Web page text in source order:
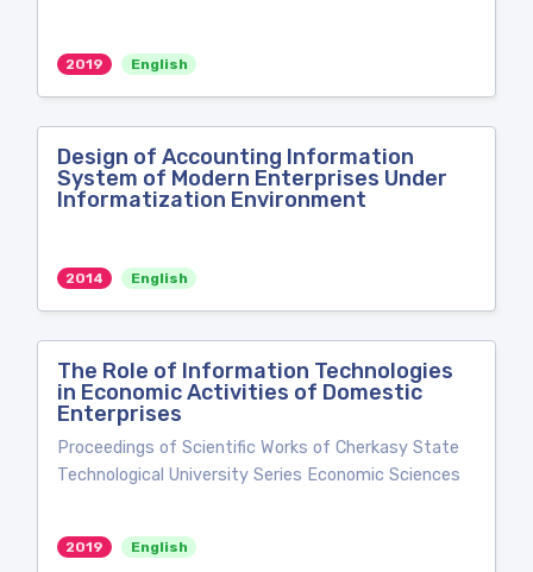
2019 English
Design of Accounting Information
System of Modern Enterprises Under
Informatization Environment
2014 English
The Role of Information Technologies
in Economic Activities of Domestic
Enterprises
Proceedings of Scientific Works of Cherkasy State
Technological University Series Economic Sciences
2019 English